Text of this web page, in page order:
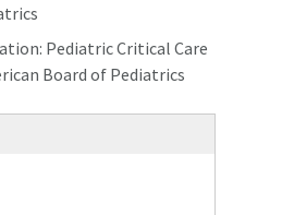
Pediatric Critical Care
Board of Pediatrics